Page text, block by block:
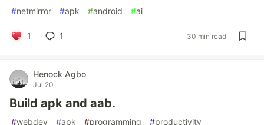
#netmirror #apk #android #ai
1 1 30 min read
Henock Agbo
Jul 20
Build apk and aab.
#webdev #apk #programming #productivity